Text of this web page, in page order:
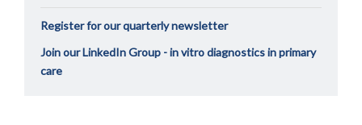
Register for our quarterly newsletter
Join our LinkedIn Group - in vitro diagnostics in primary
care